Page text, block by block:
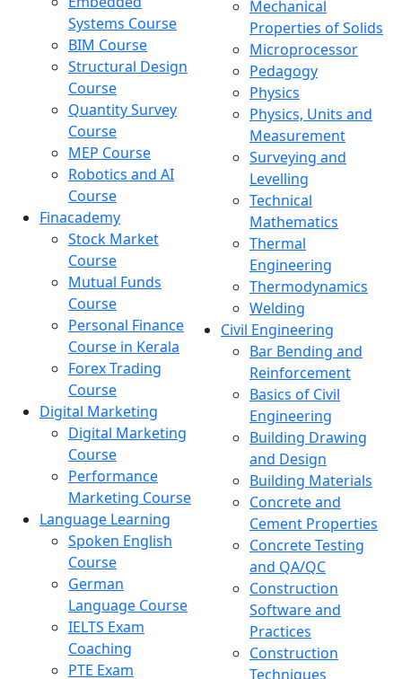
Systems Course
BIM Course
Structural Design
Course
Quantity Survey
Course
MEP Course
Robotics and AI
Course
Finacademy
Stock Market
Course
Mutual Funds
Course
Personal Finance
Course in Kerala
Forex Trading
Course
Digital Marketing
Digital Marketing
Course
Performance
Marketing Course
Language Learning
Spoken English
Course
German
Language Course
IELTS Exam
Coaching
PTE Exam
Mechanical
Properties of Solids
Microprocessor
Pedagogy
Physics
Physics, Units and
Measurement
Surveying and
Levelling
Technical
Mathematics
Thermal
Engineering
Thermodynamics
Welding
Civil Engineering
Bar Bending and
Reinforcement
Basics of Civil
Engineering
Building Drawing
and Design
Building Materials
Concrete and
Cement Properties
Concrete Testing
and QA/QC
Construction
Software and
Practices
Construction
Techniques